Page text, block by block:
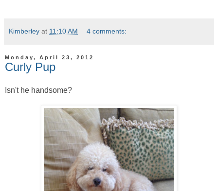
Kimberley at 11:10 AM 4 comments:
Monday, April 23, 2012
Curly Pup
Isn't he handsome?